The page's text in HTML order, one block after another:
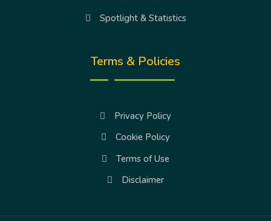
Spotlight & Statistics
Terms & Policies
Privacy Policy
Cookie Policy
Terms of Use
Disclaimer